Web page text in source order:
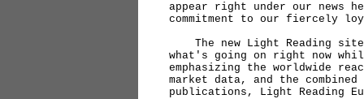
appear right under our
commitment to our fiercely
The new Light Reading
what's going on right now
emphasizing the worldwide
market data, and the
publications, Light Reading